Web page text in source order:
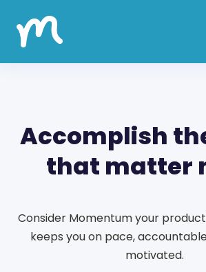
Accomplish
that matter
Consider Momentum your
keeps you on pace,
motivated.